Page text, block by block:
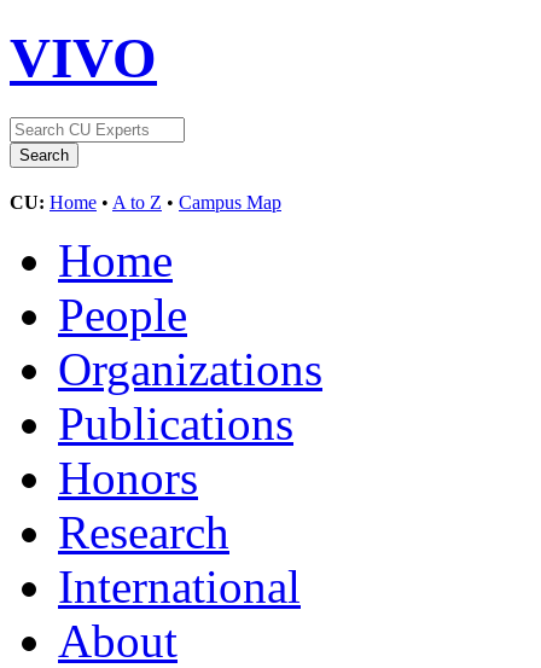
VIVO
CU: Home • A to Z • Campus Map
Home
People
Organizations
Publications
Honors
Research
International
About